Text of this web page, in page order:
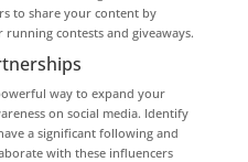
to share your content by
contests and giveaways.
way to expand your
on social media. Identify
a significant following and
with these influencers